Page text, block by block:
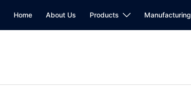
Home About Us Products Manufacturing